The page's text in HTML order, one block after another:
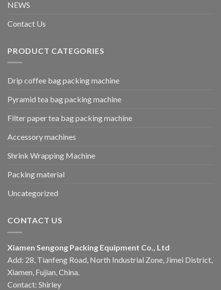
NEWS
Contact Us
PRODUCT CATEGORIES
Drip coffee bag packing machine
Pyramid tea bag packing machine
Filter paper tea bag packing machine
Accessory machines
Shrink Wrapping Machine
Packing material
Uncategorized
CONTACT US
Xiamen Sengong Packing Equipment Co., Ltd
Add: 28, Tianfeng Road, North Industrial Zone, Jimei District,
Xiamen, Fujian, China.
Contact: Shirley